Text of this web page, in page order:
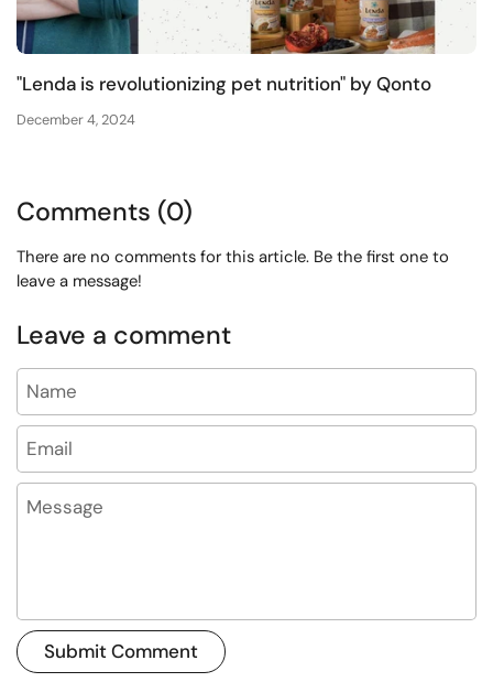
"Lenda is revolutionizing pet nutrition" by Qonto
December 4, 2024
Comments (0)
There are no comments for this article. Be the first one to
leave a message!
Leave a comment
Name
Email
Submit Comment